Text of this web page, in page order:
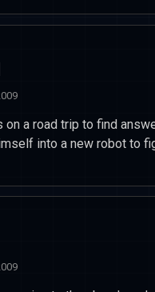
on a road trip to find
into a new robot to